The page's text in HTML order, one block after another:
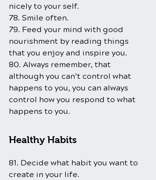
nicely to your self.
78. Smile often.
79. Feed your mind with good
nourishment by reading things
that you enjoy and inspire you.
80. Always remember, that
although you can’t control what
happens to you, you can always
control how you respond to what
happens to you.
Healthy Habits
81. Decide what habit you want to
create in your life.